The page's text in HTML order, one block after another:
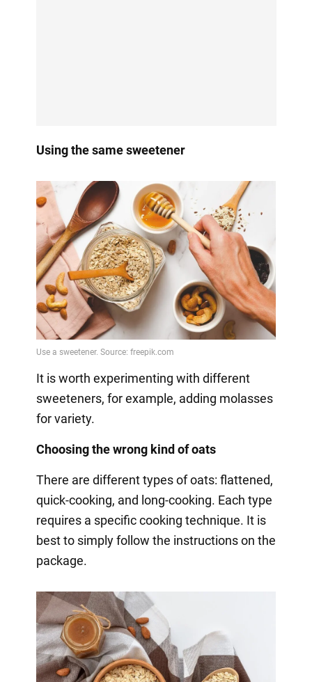
Using the same sweetener
It is worth experimenting with different
sweeteners, for example, adding molasses
for variety.
Choosing the wrong kind of oats
There are different types of oats: flattened,
quick-cooking, and long-cooking. Each type
requires a specific cooking technique. It is
best to simply follow the instructions on the
package.